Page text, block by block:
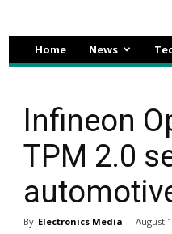
Home News
Infineon
TPM 2.0
By Electronics Media - August